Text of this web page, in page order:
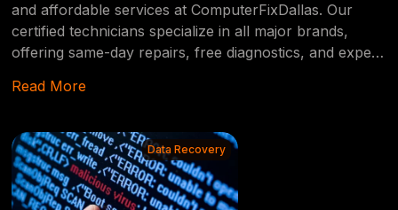
and affordable services at ComputerFixDallas. Our
certified technicians specialize in all major brands,
offering same-day repairs, free diagnostics, and expert
When it comes to finding the best laptop repair
reliable, and affordable solutions. At
ComputerFixDallas, we specialize in diagnosing and
repairing all types of laptop issues, from hardware
malfunctions to software errors. Our certified
Read More
Data Recovery